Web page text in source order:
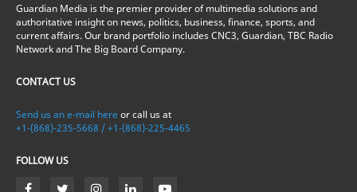
Guardian Media is the premier provider of multimedia solutions and
authoritative insight on news, politics, business, finance, sports, and
current affairs. Our brand portfolio includes CNC3, Guardian, TBC Radio
Network and The Big Board Company.
CONTACT US
Send us an e-mail here or call us at
+1-(868)-235-5668 / +1-(868)-225-4465
FOLLOW US